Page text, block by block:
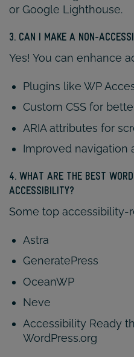
or Google Lighthouse.
3. CAN I MAKE A NON-
Yes! You can enhance
Plugins like WP
Custom CSS for
ARIA attributes for
Improved navigation
4. WHAT ARE THE BEST
ACCESSIBILITY?
Some top accessibility-
Astra
GeneratePress
OceanWP
Neve
Accessibility Ready
WordPress.org